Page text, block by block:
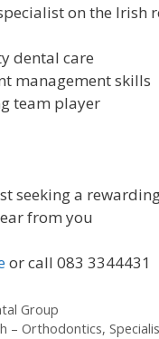
on the Irish
dental care
management skills
team player
seeking a
from you
or call 083 3344431
Group
– Orthodontics,